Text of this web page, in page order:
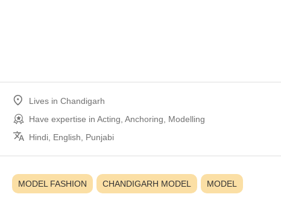
Lives in Chandigarh
Have expertise in Acting, Anchoring, Modelling
Hindi, English, Punjabi
MODEL FASHION CHANDIGARH MODEL MODEL